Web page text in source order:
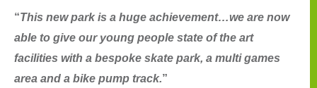
“This new park is a huge achievement…we are now
able to give our young people state of the art
facilities with a bespoke skate park, a multi games
area and a bike pump track.”